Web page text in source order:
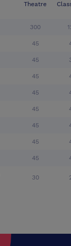
Theatre
300
45
45
45
45
45
45
45
45
30